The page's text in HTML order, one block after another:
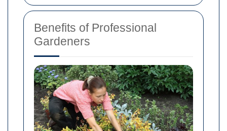
Benefits of Professional
Gardeners